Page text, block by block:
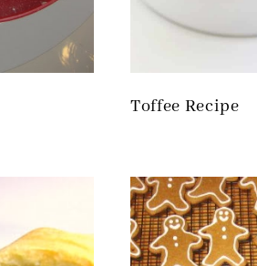
Toffee Recipe